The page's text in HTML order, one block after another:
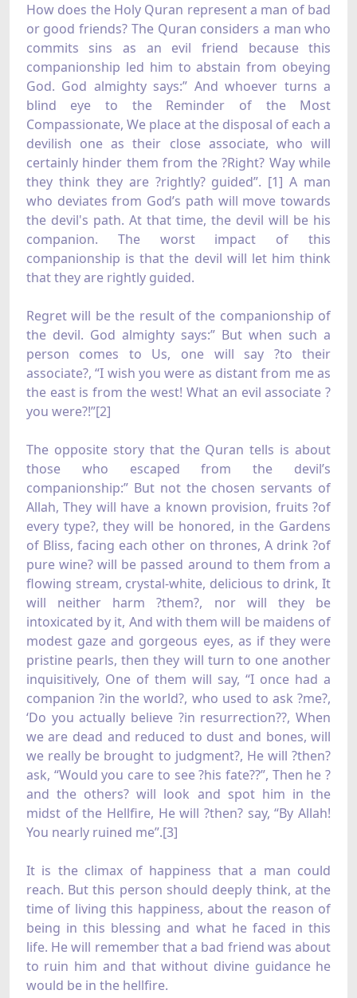
How does the Holy Quran represent a man of bad
or good friends? The Quran considers a man who
commits sins as an evil friend because this
companionship led him to abstain from obeying
God. God almighty says:” And whoever turns a
blind eye to the Reminder of the Most
Compassionate, We place at the disposal of each a
devilish one as their close associate, who will
certainly hinder them from the ?Right? Way while
they think they are ?rightly? guided”. [1] A man
who deviates from God’s path will move towards
the devil's path. At that time, the devil will be his
companion. The worst impact of this
companionship is that the devil will let him think
that they are rightly guided.
Regret will be the result of the companionship of
the devil. God almighty says:” But when such a
person comes to Us, one will say ?to their
associate?, “I wish you were as distant from me as
the east is from the west! What an evil associate ?
you were?!”[2]
The opposite story that the Quran tells is about
those who escaped from the devil’s
companionship:” But not the chosen servants of
Allah, They will have a known provision, fruits ?of
every type?, they will be honored, in the Gardens
of Bliss, facing each other on thrones, A drink ?of
pure wine? will be passed around to them from a
flowing stream, crystal-white, delicious to drink, It
will neither harm ?them?, nor will they be
intoxicated by it, And with them will be maidens of
modest gaze and gorgeous eyes, as if they were
pristine pearls, then they will turn to one another
inquisitively, One of them will say, “I once had a
companion ?in the world?, who used to ask ?me?,
‘Do you actually believe ?in resurrection??, When
we are dead and reduced to dust and bones, will
we really be brought to judgment?, He will ?then?
ask, “Would you care to see ?his fate??”, Then he ?
and the others? will look and spot him in the
midst of the Hellfire, He will ?then? say, “By Allah!
You nearly ruined me”.[3]
It is the climax of happiness that a man could
reach. But this person should deeply think, at the
time of living this happiness, about the reason of
being in this blessing and what he faced in this
life. He will remember that a bad friend was about
to ruin him and that without divine guidance he
would be in the hellfire.